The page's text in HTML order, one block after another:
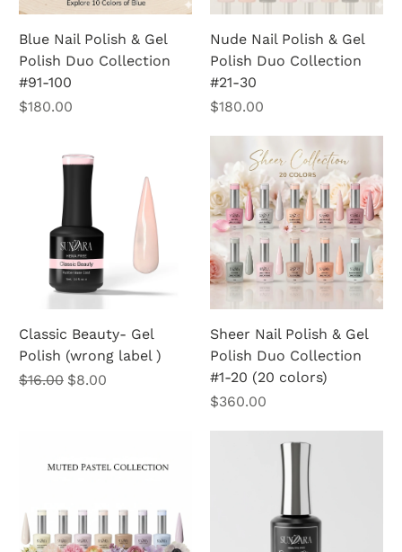
Blue Nail Polish & Gel
Polish Duo Collection
#91-100
Price
$180.00
Nude Nail Polish & Gel
Polish Duo Collection
#21-30
Price
$180.00
Classic Beauty- Gel
Polish (wrong label )
Regular Price
$16.00 Sale Price
$8.00
Sheer Nail Polish & Gel
Polish Duo Collection
#1-20 (20 colors)
Price
$360.00